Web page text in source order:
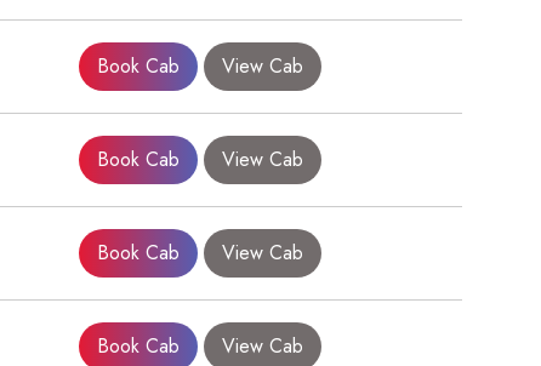
Book Cab View Cab
Book Cab View Cab
Book Cab View Cab
Book Cab View Cab